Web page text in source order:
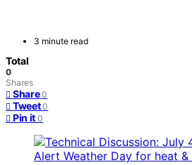
3 minute read
Total
0
Shares
Share 0
Tweet 0
Pin it 0